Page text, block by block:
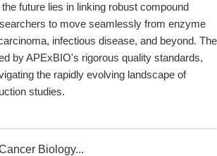
the future lies in linking robust compound
to move seamlessly from enzyme
infectious disease, and beyond. The
by APExBIO's rigorous quality standards,
the rapidly evolving landscape of
studies.
Biology...